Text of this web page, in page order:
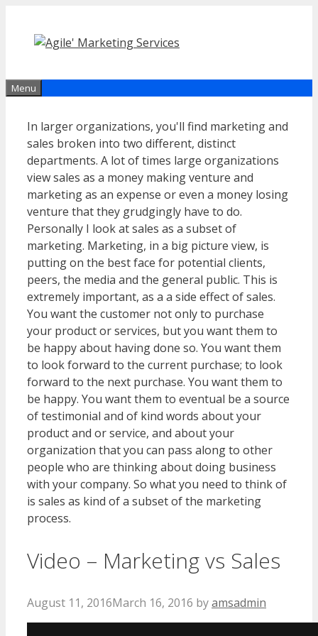
content
Menu
In larger organizations, you'll find marketing and
sales broken into two different, distinct
departments. A lot of times large organizations
view sales as a money making venture and
marketing as an expense or even a money losing
venture that they grudgingly have to do.
Personally I look at sales as a subset of
marketing. Marketing, in a big picture view, is
putting on the best face for potential clients,
peers, the media and the general public. This is
extremely important, as a a side effect of sales.
You want the customer not only to purchase
your product or services, but you want them to
be happy about having done so. You want them
to look forward to the current purchase; to look
forward to the next purchase. You want them to
be happy. You want them to eventual be a source
of testimonial and of kind words about your
product and or service, and about your
organization that you can pass along to other
people who are thinking about doing business
with your company. So what you need to think of
is sales as kind of a subset of the marketing
process.
Video – Marketing vs Sales
August 11, 2016March 16, 2016 byamsadmin